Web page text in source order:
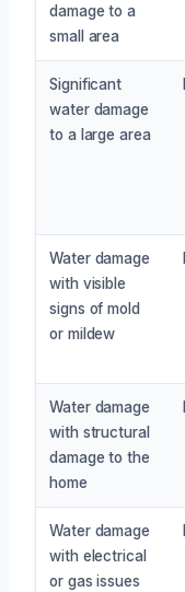
damage to a
small area
Significant
water damage
to a large area
Water damage
with visible
signs of mold
or mildew
Water damage
with structural
damage to the
home
Water damage
with electrical
or gas issues